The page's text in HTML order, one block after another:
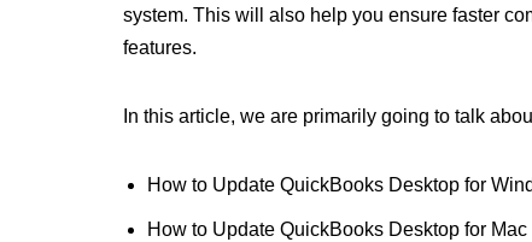
system. This will also help you ensure faster
features.
In this article, we are primarily going to talk
How to Update QuickBooks Desktop for
How to Update QuickBooks Desktop for Mac